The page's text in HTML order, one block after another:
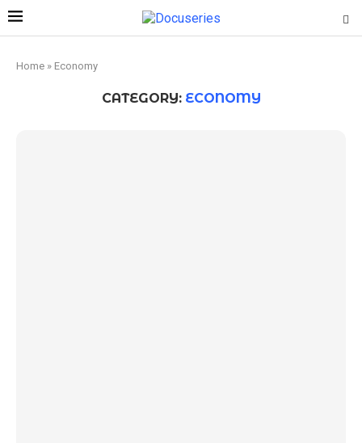
Home » Economy
CATEGORY: ECONOMY